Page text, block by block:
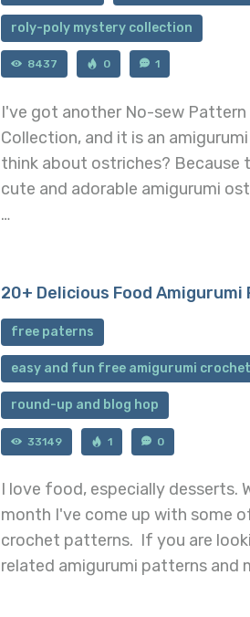
roly-poly mystery collection
8437 0 1
I've got another No-sew
Collection, and it is an
think about ostriches? Because
cute and adorable amigurumi
…
20+ Delicious Food
free paterns
easy and fun free amigurumi
round-up and blog hop
33149 1 0
I love food, especially desserts.
month I've come up with some
crochet patterns. If you are
related amigurumi patterns and